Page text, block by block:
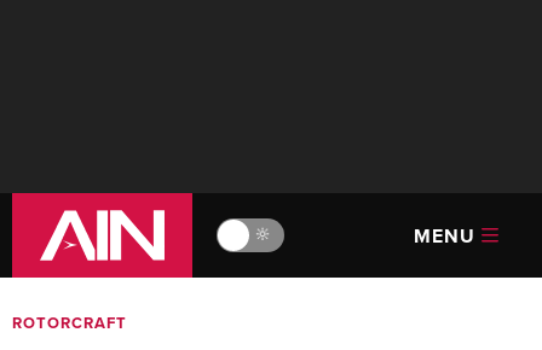
🔆 MENU
ROTORCRAFT